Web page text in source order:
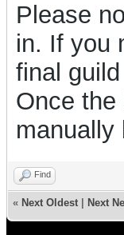
Please
in. If you
final
Once
manually
Find
« Next Oldest Next